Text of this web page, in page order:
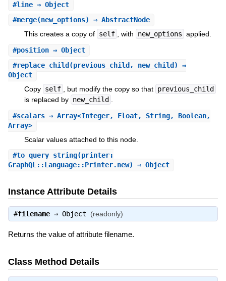
#line⇒ Object
#merge(new_options) ⇒ AbstractNode
This creates a copy of self , with new_options applied.
#position⇒ Object
#replace_child (previous_child, new_child) ⇒
Object
Copy self , but modify the copy so that previous_child
is replaced by new_child .
#scalars⇒ Array<Integer, Float, String, Boolean,
Array>
Scalar values attached to this node.
#to_query_string(printer:
GraphQL::Language::Printer.new) ⇒ Object
Instance Attribute Details
#filename⇒ Object (readonly)
Returns the value of attribute filename.
Class Method Details